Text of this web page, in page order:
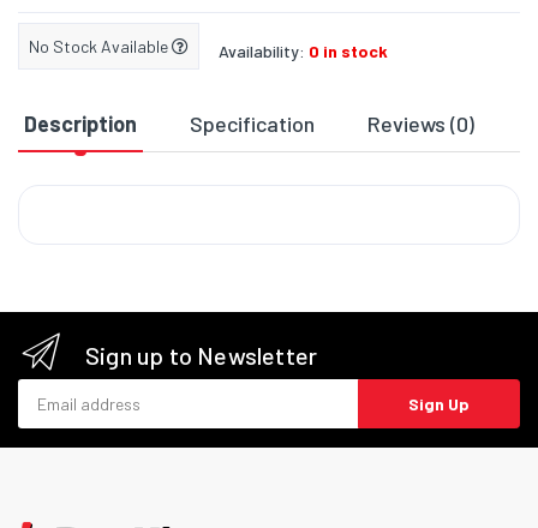
No Stock Available Availability: 0 in stock
Description Specification Reviews (0)
Sign up to Newsletter
Sign Up